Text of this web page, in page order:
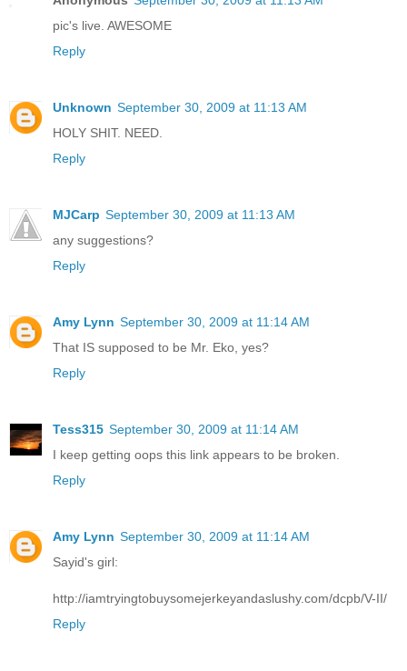
pic's live. AWESOME
Reply
Unknown September 30, 2009 at 11:13 AM
HOLY SHIT. NEED.
Reply
MJCarp September 30, 2009 at 11:13 AM
any suggestions?
Reply
Amy Lynn September 30, 2009 at 11:14 AM
That IS supposed to be Mr. Eko, yes?
Reply
Tess315 September 30, 2009 at 11:14 AM
I keep getting oops this link appears to be broken.
Reply
Amy Lynn September 30, 2009 at 11:14 AM
Sayid's girl:
http://iamtryingtobuysomejerkeyandaslushy.com/dcpb/V-II/
Reply